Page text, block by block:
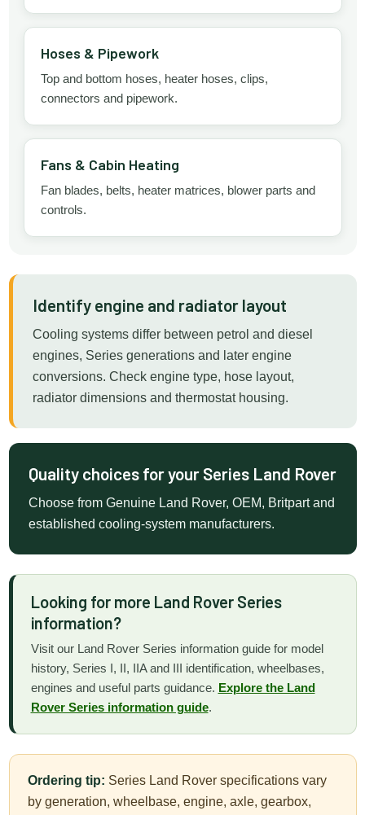
Hoses & Pipework
Top and bottom hoses, heater hoses, clips,
connectors and pipework.
Fans & Cabin Heating
Fan blades, belts, heater matrices, blower parts and
controls.
Identify engine and radiator layout
Cooling systems differ between petrol and diesel
engines, Series generations and later engine
conversions. Check engine type, hose layout,
radiator dimensions and thermostat housing.
Quality choices for your Series Land Rover
Choose from Genuine Land Rover, OEM, Britpart and
established cooling-system manufacturers.
Looking for more Land Rover Series
information?
Visit our Land Rover Series information guide for model
history, Series I, II, IIA and III identification, wheelbases,
engines and useful parts guidance. Explore the Land
Rover Series information guide.
Ordering tip: Series Land Rover specifications vary
by generation, wheelbase, engine, axle, gearbox,